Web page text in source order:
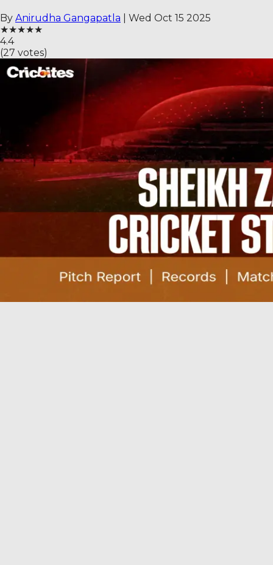
By Anirudha Gangapatla
Wed Oct 15 2025
★★★★★
4.4
(27 votes)